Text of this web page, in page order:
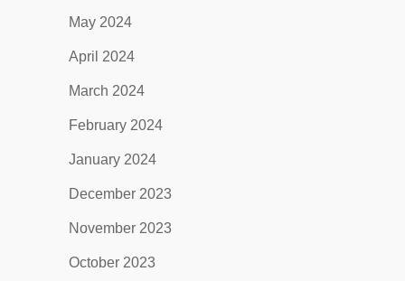
May 2024
April 2024
March 2024
February 2024
January 2024
December 2023
November 2023
October 2023